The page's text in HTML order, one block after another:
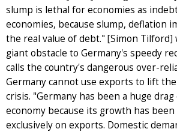
slump is lethal for economies as
economies, because slump, deflation
the real value of debt." [Simon
giant obstacle to Germany's speedy
calls the country's dangerous over-
Germany cannot use exports to lift
crisis. "Germany has been a huge
economy because its growth has
exclusively on exports. Domestic